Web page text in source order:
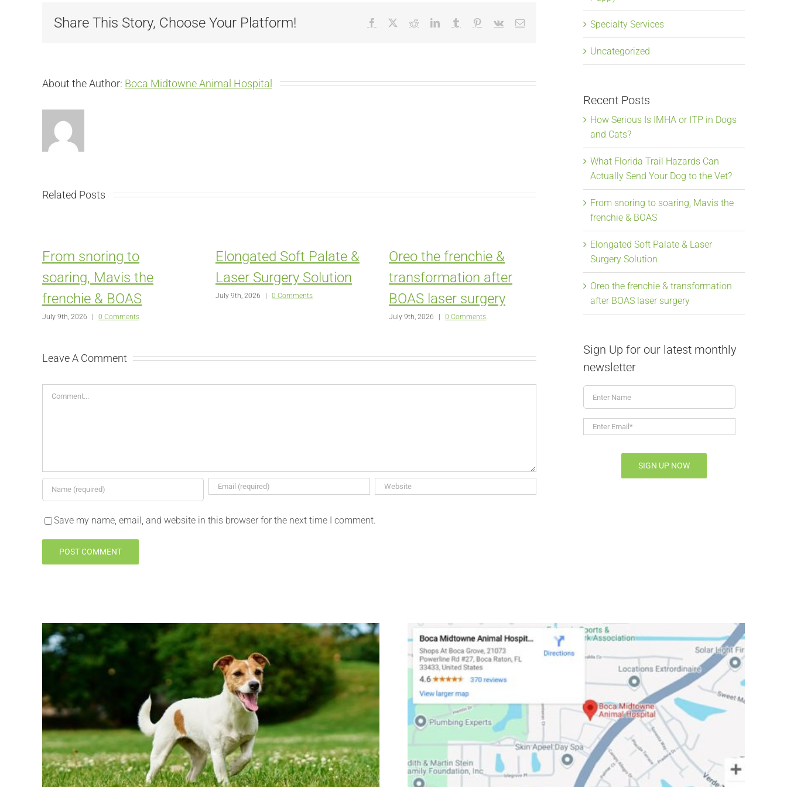
Share This Story, Choose Your Platform! Facebook RedditLinkedInTumblr Pinterest
Vk Email
About the Author: Boca Midtowne Animal Hospital
Related Posts
From snoring to
soaring, Mavis the
frenchie & BOAS
July 9th, 2026 | 0 Comments
Elongated Soft Palate &
Laser Surgery Solution
July 9th, 2026 | 0 Comments
Oreo the frenchie &
transformation after
BOAS laser surgery
July 9th, 2026 | 0 Comments
From snoring to
soaring, Mavis the
frenchie & BOAS
July 9th, 2026 | 0 Comments
Laser
Leave A Comment
Comment
Save my name, email, and website in this browser for the next time I comment.
Specialty Services
Uncategorized
Recent Posts
How Serious Is IMHA or ITP in Dogs
and Cats?
What Florida Trail Hazards Can
Actually Send Your Dog to the Vet?
From snoring to soaring, Mavis the
frenchie & BOAS
Elongated Soft Palate & Laser
Surgery Solution
Oreo the frenchie & transformation
after BOAS laser surgery
Sign Up for our latest monthly
newsletter
Name
Enter
Email* *
SIGN UP NOW